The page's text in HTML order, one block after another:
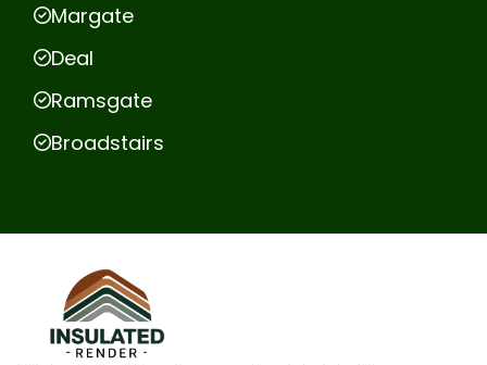
Margate
Deal
Ramsgate
Broadstairs